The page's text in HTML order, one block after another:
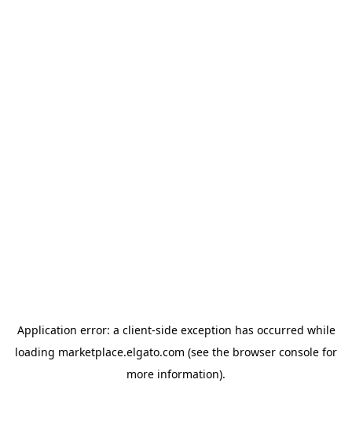
Application error: a client-side exception has occurred while
loading marketplace.elgato.com (see the browser console for
more information).